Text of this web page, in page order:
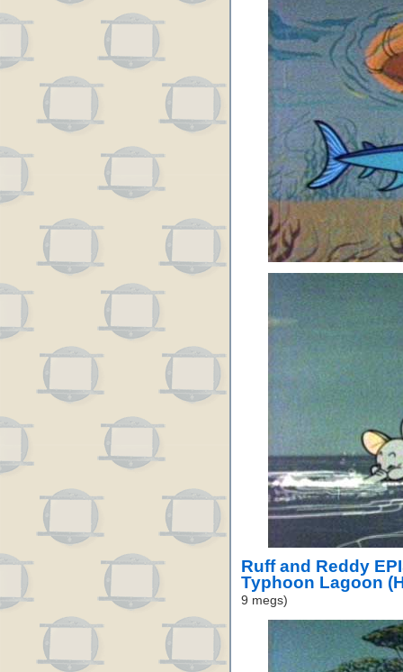
Ruff and Reddy
Typhoon Lagoon
9 megs)